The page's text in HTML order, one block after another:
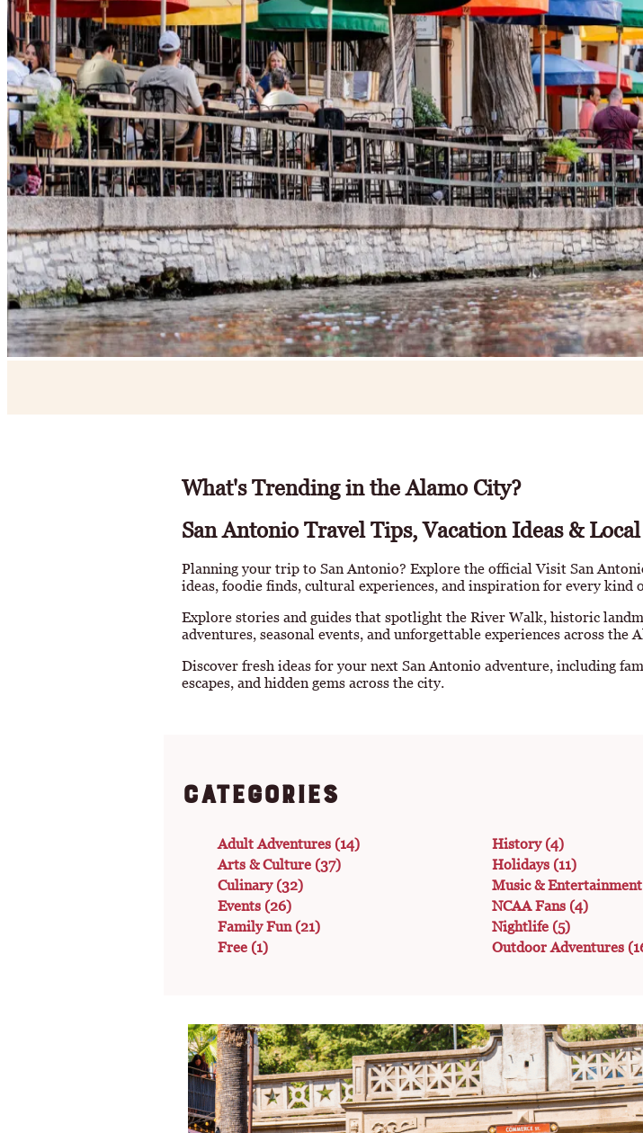
What's Trending in the Alamo City?
San Antonio Travel Tips, Vacation Ideas &
Planning your trip to San Antonio? Explore the official Visit San
ideas, foodie finds, cultural experiences, and inspiration for every kind
Explore stories and guides that spotlight the River Walk, historic
adventures, seasonal events, and unforgettable experiences across the
Discover fresh ideas for your next San Antonio adventure, including
escapes, and hidden gems across the city.
Categories
Adult Adventures (14)
Arts & Culture (37)
Culinary (32)
Events (26)
Family Fun (21)
Free (1)
History (4)
Holidays (11)
Music & Entertainment
NCAA Fans (4)
Nightlife (5)
Outdoor Adventures